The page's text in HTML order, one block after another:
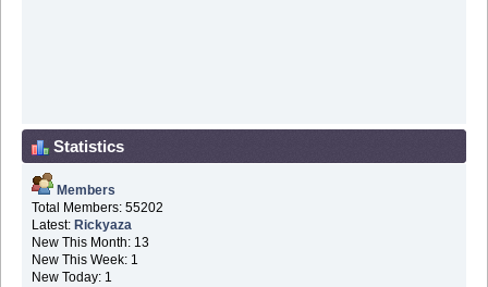
Statistics
Members
Total Members: 55202
Latest: Rickyaza
New This Month: 13
New This Week: 1
New Today: 1